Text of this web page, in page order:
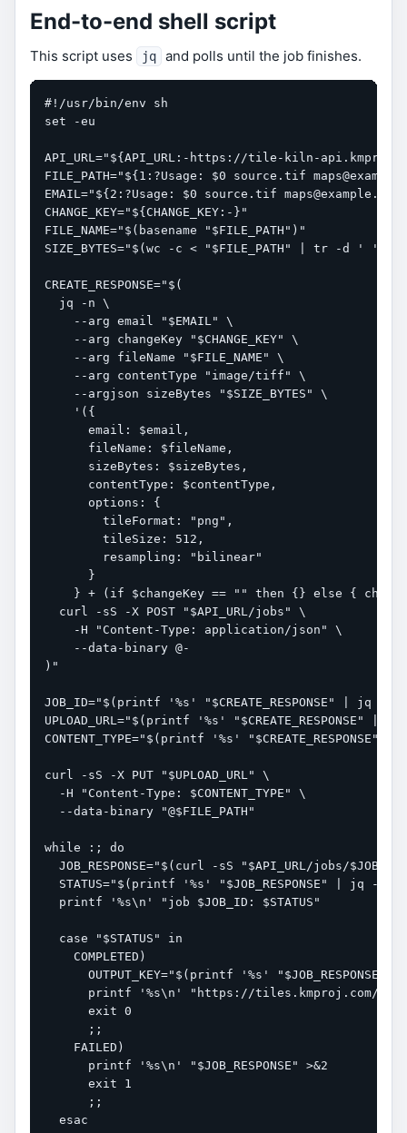
End-to-end shell script
This script uses jq and polls until the job finishes.
#!/usr/bin/env sh
set -eu
API_URL="${API_URL:-https://tile-kiln-
FILE_PATH="${1:?Usage: $0 source.tif
EMAIL="${2:?Usage: $0 source.tif
CHANGE_KEY="${CHANGE_KEY:-}"
FILE_NAME="$(basename "$FILE_PATH")"
SIZE_BYTES="$(wc -c < "$FILE_PATH" | tr -d ' ')"
CREATE_RESPONSE="$(
  jq -n \
    --arg email "$EMAIL" \
    --arg changeKey "$CHANGE_KEY" \
    --arg fileName "$FILE_NAME" \
    --arg contentType "image/tiff" \
    --argjson sizeBytes "$SIZE_BYTES" \
    '({
      email: $email,
      fileName: $fileName,
      sizeBytes: $sizeBytes,
      contentType: $contentType,
      options: {
        tileFormat: "png",
        tileSize: 512,
        resampling: "bilinear"
      }
} + (if $changeKey == "" then {} else {
  curl -sS -X POST "$API_URL/jobs" \
    -H "Content-Type: application/json" \
    --data-binary @-
)"
JOB_ID="$(printf '%s' "$CREATE_RESPONSE" |
UPLOAD_URL="$(printf '%s'
CONTENT_TYPE="$(printf '%s'
curl -sS -X PUT "$UPLOAD_URL" \
  -H "Content-Type: $CONTENT_TYPE" \
  --data-binary "@$FILE_PATH"
while :; do
JOB_RESPONSE="$(curl -sS "$API_URL/jobs/
STATUS="$(printf '%s' "$JOB_RESPONSE" | jq -r
  printf '%s\n' "job $JOB_ID: $STATUS"
  case "$STATUS" in
    COMPLETED)
OUTPUT_KEY="$(printf '%s' "$JOB_RESPONSE"
printf '%s\n' "https://tiles.kmproj.com/
      exit 0
      ;;
    FAILED)
      printf '%s\n' "$JOB_RESPONSE" >&2
      exit 1
      ;;
  esac